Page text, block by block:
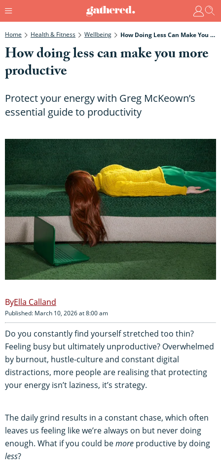
Home Health & Fitness Wellbeing How Doing Less Can Make You More Productive
How doing less can make you more
productive
Protect your energy with Greg McKeown’s
essential guide to productivity
Ella Calland
Published: March 10, 2026 at 8:00 am
Do you constantly find yourself stretched too thin?
Feeling busy but ultimately unproductive? Overwhelmed
by burnout, hustle-culture and constant digital
distractions, more people are realising that protecting
your energy isn’t laziness, it’s strategy.
The daily grind results in a constant chase, which often
leaves us feeling like we’re always on but never doing
enough. What if you could bemore productive by doing
less?